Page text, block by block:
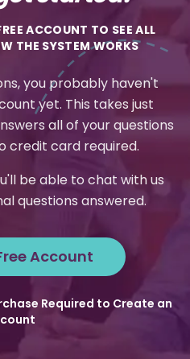
ACCOUNT TO SEE ALL
THE SYSTEM WORKS
you probably haven't
yet. This takes just
all of your questions
credit card required.
be able to chat with us
questions answered.
Account
Required to Create an